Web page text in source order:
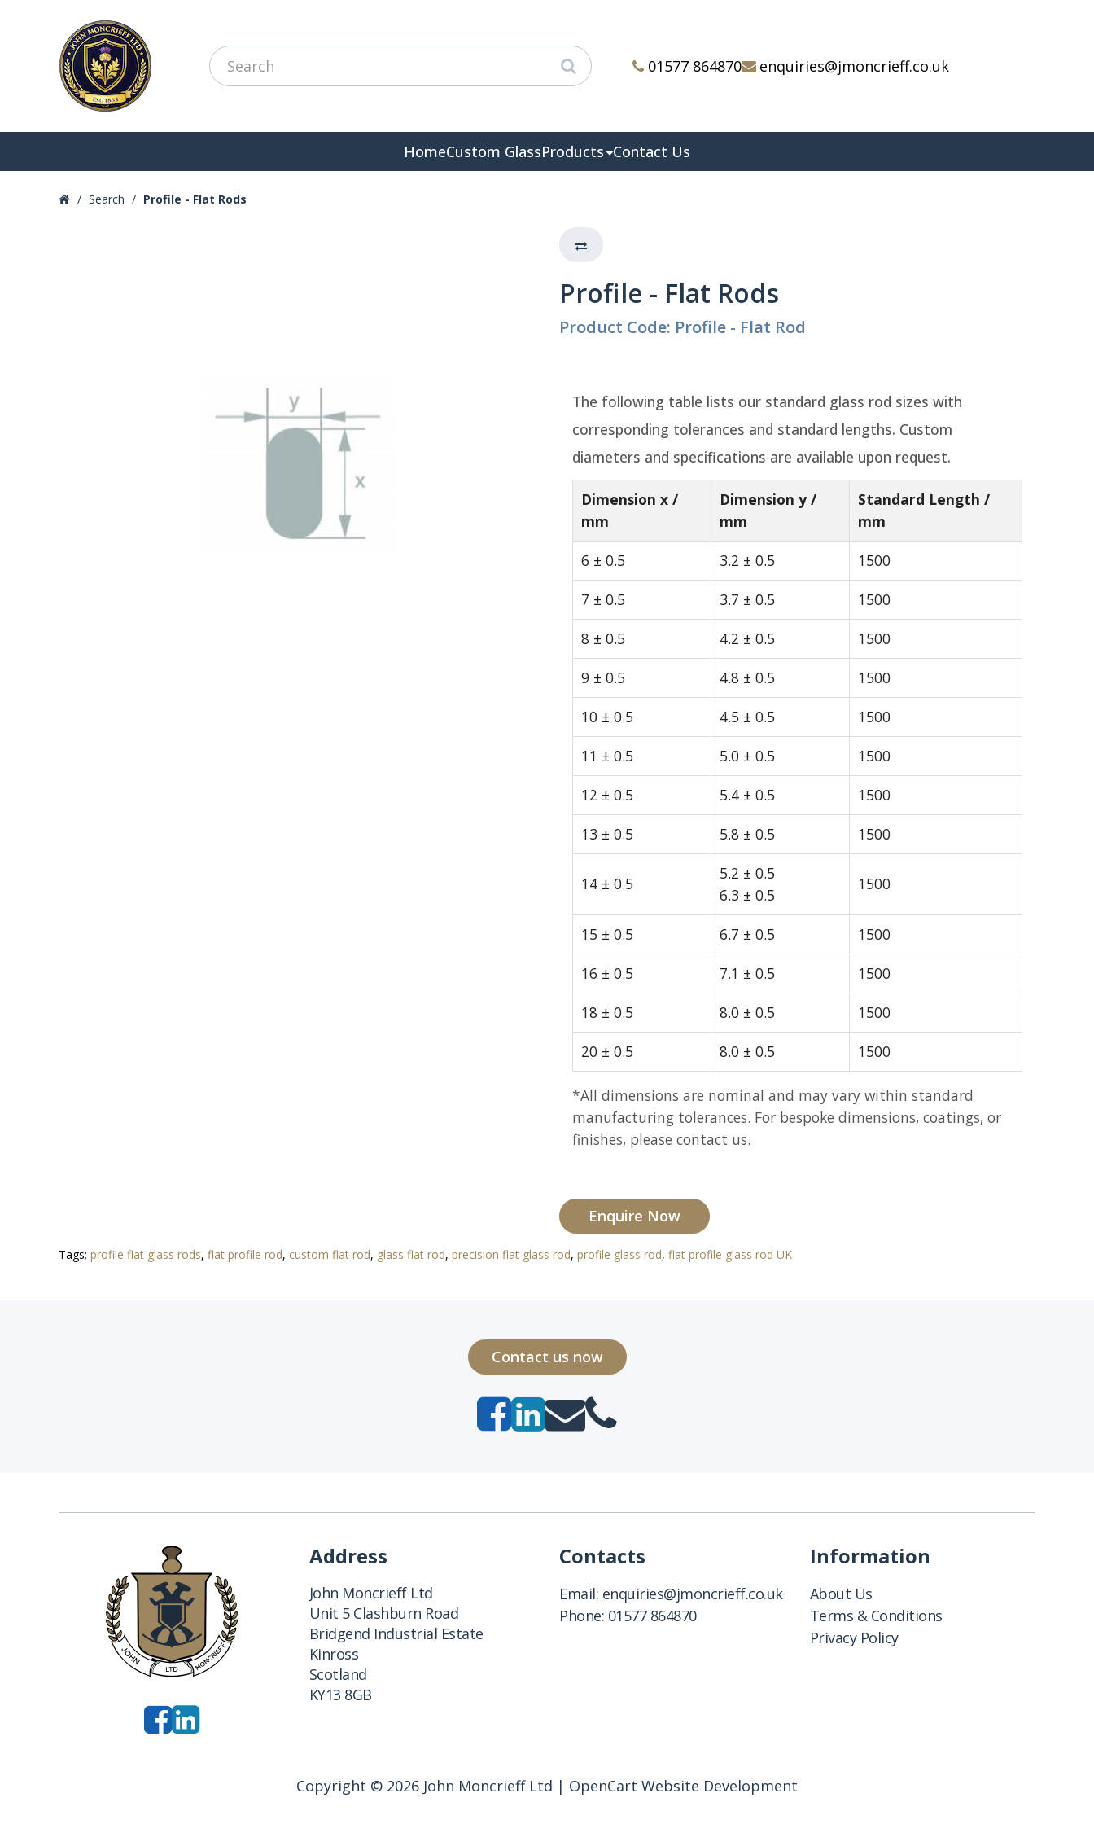
01577 864870 enquiries@jmoncrieff.co.uk
HomeCustom GlassProducts Contact Us
Search Profile - Flat Rods
Profile - Flat Rods
Product Code: Profile - Flat Rod
The following table lists our standard glass rod sizes with
corresponding tolerances and standard lengths. Custom
diameters and specifications are available upon request.
Dimension x /
mm
Dimension y /
mm
Standard Length /
mm
6 ± 0.5
3.2 ± 0.5
1500
7 ± 0.5
3.7 ± 0.5
1500
8 ± 0.5
4.2 ± 0.5
1500
9 ± 0.5
4.8 ± 0.5
1500
10 ± 0.5
4.5 ± 0.5
1500
11 ± 0.5
5.0 ± 0.5
1500
12 ± 0.5
5.4 ± 0.5
1500
13 ± 0.5
5.8 ± 0.5 1500
14 ± 0.5
5.2 ± 0.5
6.3 ± 0.5
1500
15 ± 0.5 6.7 ± 0.5
1500
16 ± 0.5
7.1 ± 0.5
1500
18 ± 0.5
8.0 ± 0.5
1500
20 ± 0.5
8.0 ± 0.5 1500
*All dimensions are nominal and may vary within standard
manufacturing tolerances. For bespoke dimensions, coatings, or
finishes, please contact us.
Enquire Now
Tags: profile flat glass rods, flat profile rod, custom flat rod, glass flat rod, precision flat glass rod, profile glass rod, flat profile glass rod UK
Contact us now
Address
John Moncrieff Ltd
Unit 5 Clashburn Road
Bridgend Industrial Estate
Kinross
Scotland
KY13 8GB
Contacts
Email: enquiries@jmoncrieff.co.uk
Phone: 01577 864870
Information
About Us
Terms & Conditions
Privacy Policy
Copyright © 2026 John Moncrieff Ltd | OpenCart Website Development